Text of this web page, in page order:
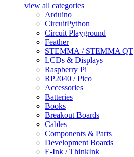
view all categories
Arduino
CircuitPython
Circuit Playground
Feather
STEMMA / STEMMA QT
LCDs & Displays
Raspberry Pi
RP2040 / Pico
Accessories
Batteries
Books
Breakout Boards
Cables
Components & Parts
Development Boards
E-Ink / ThinkInk